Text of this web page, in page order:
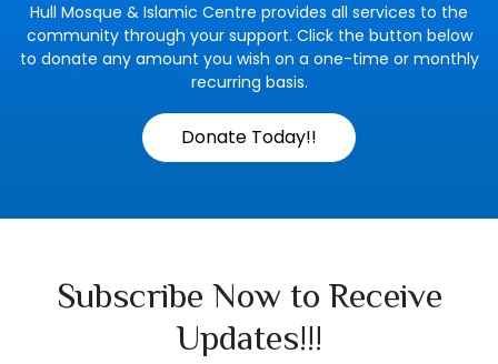
Hull Mosque & Islamic Centre provides all services to the
community through your support. Click the button below
to donate any amount you wish on a one-time or monthly
recurring basis.
Donate Today!!
Subscribe Now to Receive
Updates!!!